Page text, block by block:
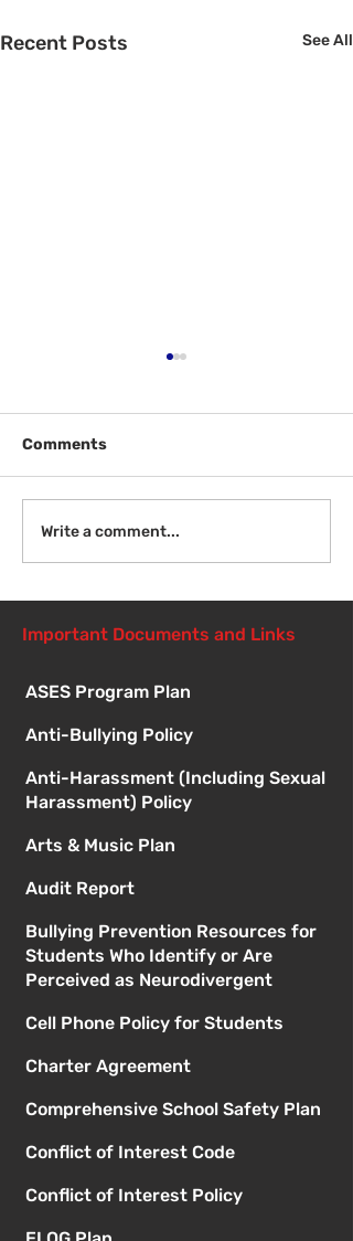
Recent Posts See All
Comments
Write a comment...
Important Documents and Links
ASES Program Plan
Anti-Bullying Policy
Anti-Harassment (Including Sexual
Harassment) Policy
Arts & Music Plan
Audit Report
Bullying Prevention Resources for
Students Who Identify or Are
Perceived as Neurodivergent
Cell Phone Policy for Students
Charter Agreement
Comprehensive School Safety Plan
Conflict of Interest Code
Conflict of Interest Policy